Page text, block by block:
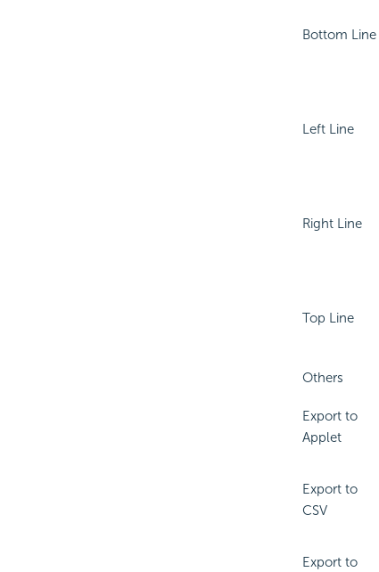
Bottom Line
Left Line
Right Line
Top Line
Others
Export to
Applet
Export to
CSV
Export to